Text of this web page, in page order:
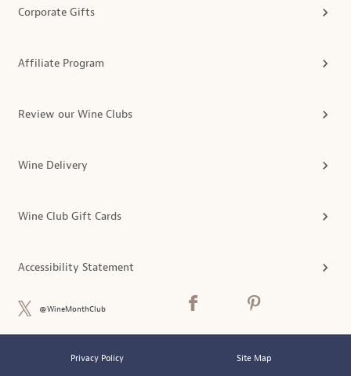
Corporate Gifts
Affiliate Program
Review our Wine Clubs
Wine Delivery
Wine Club Gift Cards
Accessibility Statement
@WineMonthClub
Privacy Policy Site Map